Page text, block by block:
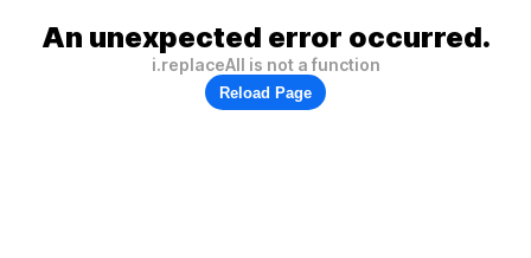
An unexpected error occurred.
i.replaceAll is not a function
Reload Page